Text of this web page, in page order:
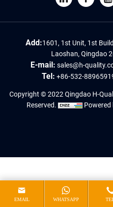
Add:1601, 1st Unit, 1st
Laoshan, Qingdao
E-mail: sales@h-
Tel: +86-532-
Copyright © 2022 Qingdao H-
Reserved.
Powered
EMAIL WHATSAPP